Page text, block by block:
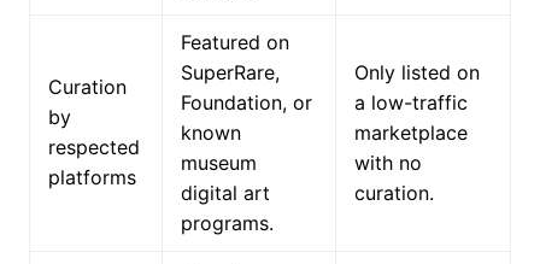
Curation
by
respected
platforms
Featured on
SuperRare,
Foundation, or
known
museum
digital art
programs.
Only listed on
a low-traffic
marketplace
with no
curation.